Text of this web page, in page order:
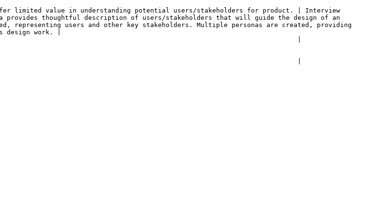
limited value in understanding potential users/stakeholders for product. | Interview
provides thoughtful description of users/stakeholders that will guide the design of an
representing users and other key stakeholders. Multiple personas are created, providing
work. |
|
|